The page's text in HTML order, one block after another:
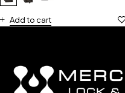
Add to cart